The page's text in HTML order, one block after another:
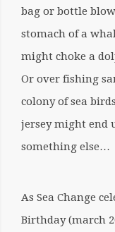
bag or bottle
stomach of a
might choke a
Or over fishing
colony of sea
jersey might end
something else…
As Sea Change
Birthday (march